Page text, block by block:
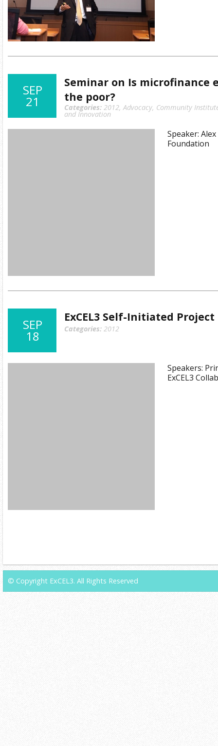
SEP
21
Seminar on Is microfinance
the poor?
Categories: 2012,Advocacy, Community
and Innovation
Speaker:
Foundation
SEP
18
ExCEL3 Self-Initiated
Categories: 2012
Speakers:
ExCEL3
© Copyright ExCEL3. All Rights Reserved